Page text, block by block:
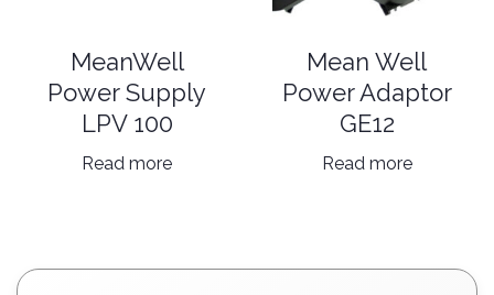
MeanWell
Power Supply
LPV 100
Read more
Mean Well
Power Adaptor
GE12
Read more